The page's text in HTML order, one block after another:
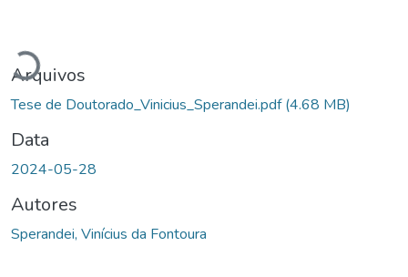
Carregando...
Arquivos
Tese de Doutorado_Vinicius_Sperandei.pdf(4.68 MB)
Data
2024-05-28
Autores
Sperandei, Vinícius da Fontoura